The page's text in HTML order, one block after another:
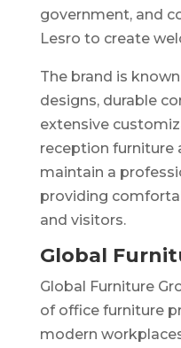
government, and
Lesro to create
The brand is
designs, durable
extensive
reception furniture
maintain a
providing
and visitors.
Global
Global Furniture
of office furniture
modern